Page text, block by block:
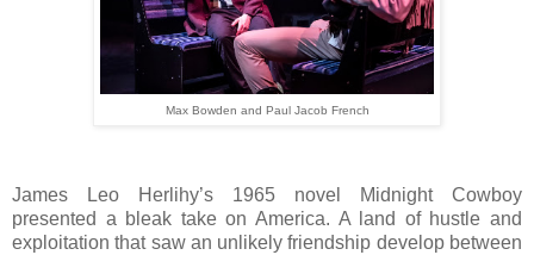
Max Bowden and Paul Jacob French
James Leo Herlihy’s 1965 novel Midnight Cowboy
presented a bleak take on America. A land of hustle and
exploitation that saw an unlikely friendship develop between